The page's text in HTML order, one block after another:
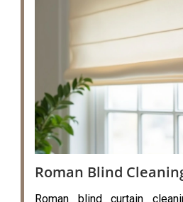
Roman Blind
Roman blind curtain